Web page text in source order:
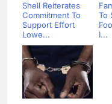
Shell Reiterates
Commitment To
Support Effort
Lowe...
To
I...